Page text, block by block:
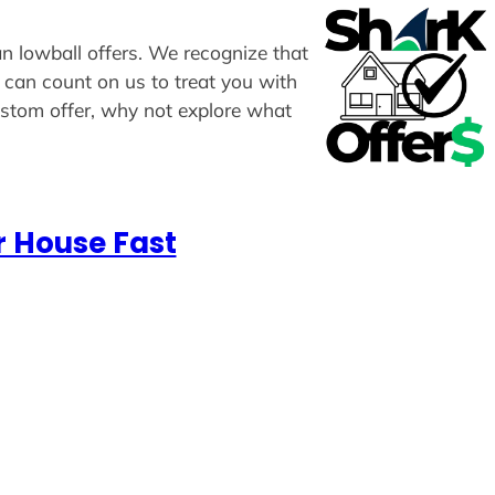
lowball offers. We recognize that
count on us to treat you with
offer, why not explore what
House Fast